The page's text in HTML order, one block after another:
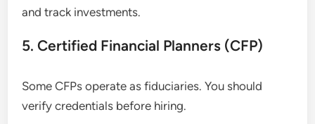
and track investments.
5. Certified Financial Planners (CFP)
Some CFPs operate as fiduciaries. You should
verify credentials before hiring.